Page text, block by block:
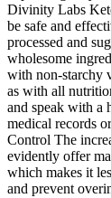
Divinity Labs
be safe and
processed and
wholesome
with non-starchy
as with all
and speak with a
medical records
Control The
evidently offer
which makes it
and prevent